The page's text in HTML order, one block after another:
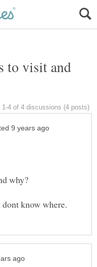
to visit and